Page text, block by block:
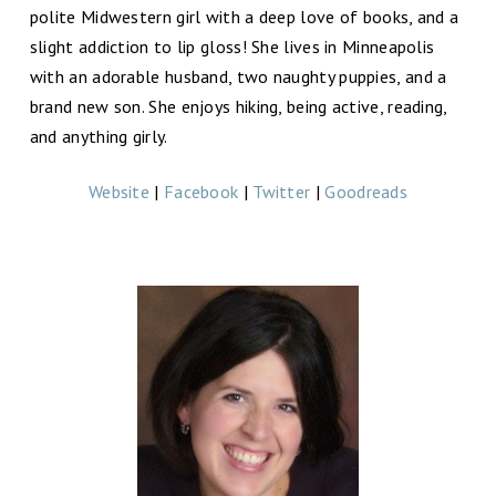
polite Midwestern girl with a deep love of books, and a
slight addiction to lip gloss! She lives in Minneapolis
with an adorable husband, two naughty puppies, and a
brand new son. She enjoys hiking, being active, reading,
and anything girly.
Website | Facebook | Twitter |Goodreads